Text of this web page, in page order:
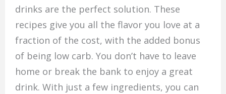
drinks are the perfect solution. These
recipes give you all the flavor you love at a
fraction of the cost, with the added bonus
of being low carb. You don’t have to leave
home or break the bank to enjoy a great
drink. With just a few ingredients, you can